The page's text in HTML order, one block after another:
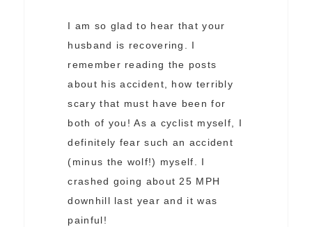
I am so glad to hear that your
husband is recovering. I
remember reading the posts
about his accident, how terribly
scary that must have been for
both of you! As a cyclist myself, I
definitely fear such an accident
(minus the wolf!) myself. I
crashed going about 25 MPH
downhill last year and it was
painful!